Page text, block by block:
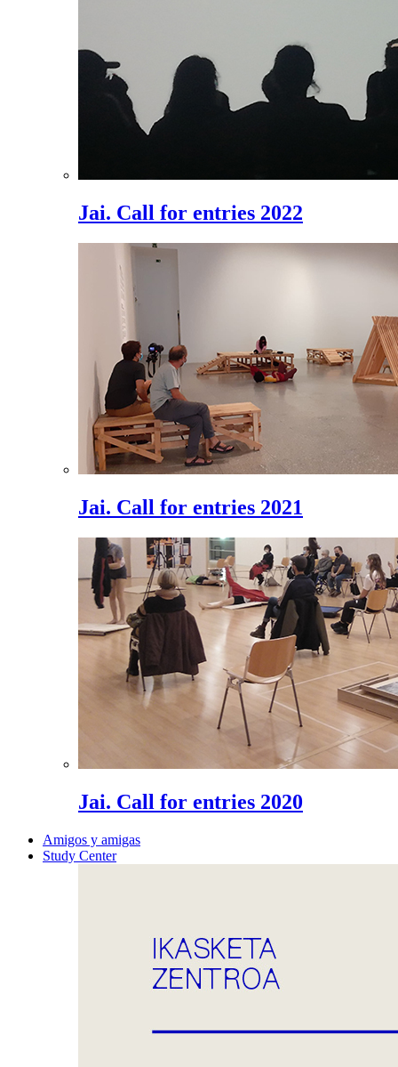
Jai. Call for entries 2022
Jai. Call for entries 2021
Jai. Call for entries 2020
Amigos y amigas
Study Center